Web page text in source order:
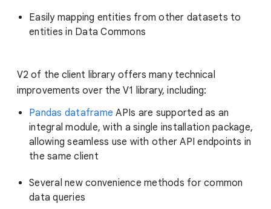
Easily mapping entities from other datasets to
entities in Data Commons
V2 of the client library offers many technical
improvements over the V1 library, including:
Pandas dataframe APIs are supported as an
integral module, with a single installation package,
allowing seamless use with other API endpoints in
the same client
Several new convenience methods for common
data queries